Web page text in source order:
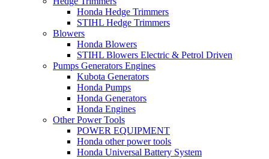
Honda Hedge Trimmers
STIHL Hedge Trimmers
Blowers
Honda Blowers
STIHL Blowers Electric & Petrol Driven
Pumps Generators Engines
Kubota Generators
Honda Pumps
Honda Generators
Honda Engines
Other Power Tools
POWER EQUIPMENT
Honda other power tools
Honda Universal Battery System